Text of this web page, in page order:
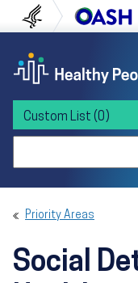
to content
to navigation
Custom List (0)
Priority Areas
Social